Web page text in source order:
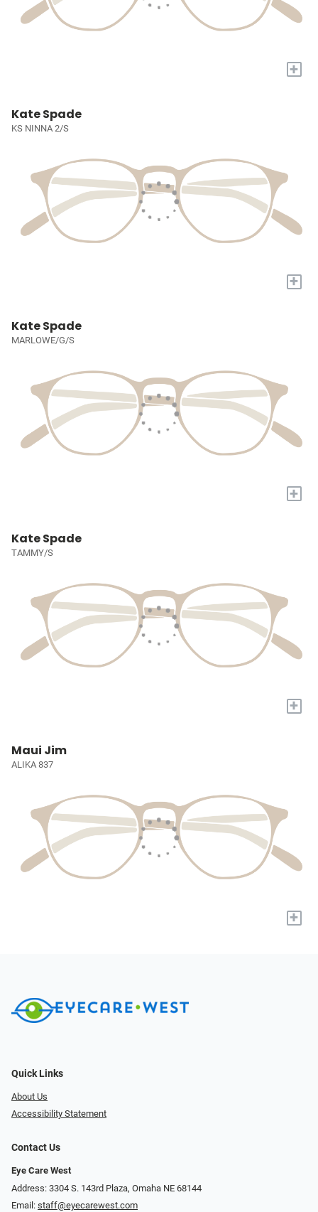
+
Kate Spade
KS NINNA 2/S
+
Kate Spade
MARLOWE/G/S
+
Kate Spade
TAMMY/S
+
Maui Jim
ALIKA 837
+
Quick Links
About Us
Accessibility Statement
Contact Us
Eye Care West
Address: 3304 S. 143rd Plaza, Omaha NE 68144
Email: staff@eyecarewest.com